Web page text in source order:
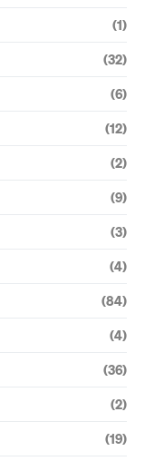
(1)
(32)
(6)
(12)
(2)
(9)
(3)
(4)
(84)
(4)
(36)
(2)
(19)